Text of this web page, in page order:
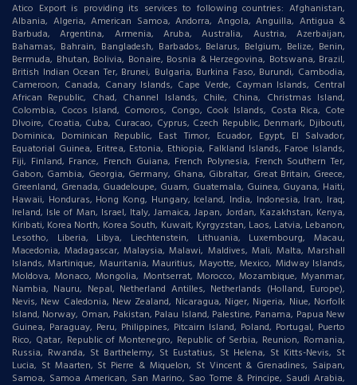
Atico Export is providing its services to following countries: Afghanistan,
Albania, Algeria, American Samoa, Andorra, Angola, Anguilla, Antigua &
Barbuda, Argentina, Armenia, Aruba, Australia, Austria, Azerbaijan,
Bahamas, Bahrain, Bangladesh, Barbados, Belarus, Belgium, Belize, Benin,
Bermuda, Bhutan, Bolivia, Bonaire, Bosnia & Herzegovina, Botswana, Brazil,
British Indian Ocean Ter, Brunei, Bulgaria, Burkina Faso, Burundi, Cambodia,
Cameroon, Canada, Canary Islands, Cape Verde, Cayman Islands, Central
African Republic, Chad, Channel Islands, Chile, China, Christmas Island,
Colombia, Cocos Island, Comoros, Congo, Cook Islands, Costa Rica, Cote
DIvoire, Croatia, Cuba, Curacao, Cyprus, Czech Republic, Denmark, Djibouti,
Dominica, Dominican Republic, East Timor, Ecuador, Egypt, El Salvador,
Equatorial Guinea, Eritrea, Estonia, Ethiopia, Falkland Islands, Faroe Islands,
Fiji, Finland, France, French Guiana, French Polynesia, French Southern Ter,
Gabon, Gambia, Georgia, Germany, Ghana, Gibraltar, Great Britain, Greece,
Greenland, Grenada, Guadeloupe, Guam, Guatemala, Guinea, Guyana, Haiti,
Hawaii, Honduras, Hong Kong, Hungary, Iceland, India, Indonesia, Iran, Iraq,
Ireland, Isle of Man, Israel, Italy, Jamaica, Japan, Jordan, Kazakhstan, Kenya,
Kiribati, Korea North, Korea South, Kuwait, Kyrgyzstan, Laos, Latvia, Lebanon,
Lesotho, Liberia, Libya, Liechtenstein, Lithuania, Luxembourg, Macau,
Macedonia, Madagascar, Malaysia, Malawi, Maldives, Mali, Malta, Marshall
Islands, Martinique, Mauritania, Mauritius, Mayotte, Mexico, Midway Islands,
Moldova, Monaco, Mongolia, Montserrat, Morocco, Mozambique, Myanmar,
Nambia, Nauru, Nepal, Netherland Antilles, Netherlands (Holland, Europe),
Nevis, New Caledonia, New Zealand, Nicaragua, Niger, Nigeria, Niue, Norfolk
Island, Norway, Oman, Pakistan, Palau Island, Palestine, Panama, Papua New
Guinea, Paraguay, Peru, Philippines, Pitcairn Island, Poland, Portugal, Puerto
Rico, Qatar, Republic of Montenegro, Republic of Serbia, Reunion, Romania,
Russia, Rwanda, St Barthelemy, St Eustatius, St Helena, St Kitts-Nevis, St
Lucia, St Maarten, St Pierre & Miquelon, St Vincent & Grenadines, Saipan,
Samoa, Samoa American, San Marino, Sao Tome & Principe, Saudi Arabia,